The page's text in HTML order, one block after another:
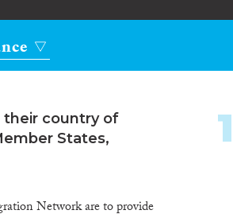
their country of
States,
Network are to provide
1